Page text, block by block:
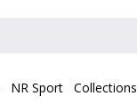
NR Sport Collections